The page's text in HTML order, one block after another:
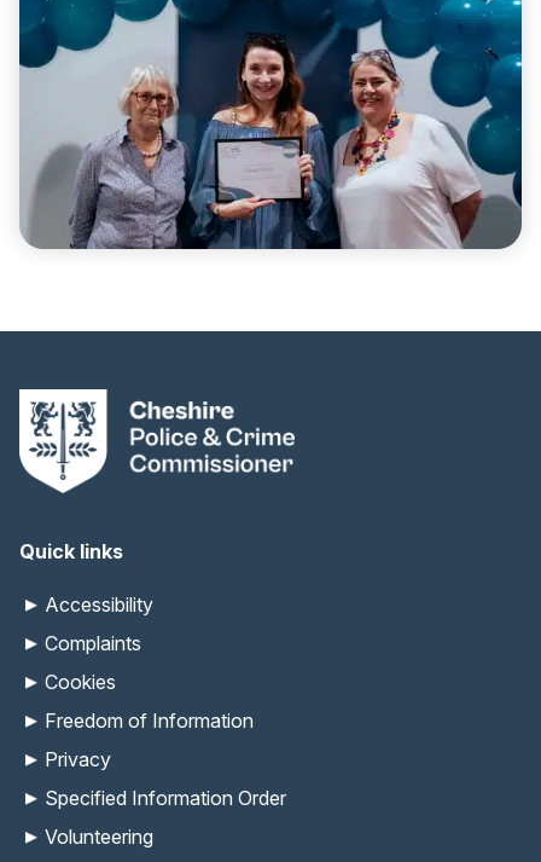
Quick links
Accessibility
Complaints
Cookies
Freedom of Information
Privacy
Specified Information Order
Volunteering